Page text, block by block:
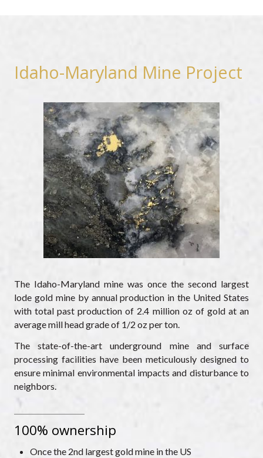
Idaho-Maryland Mine Project
The Idaho-Maryland mine was once the second largest
lode gold mine by annual production in the United States
with total past production of 2.4 million oz of gold at an
average mill head grade of 1/2 oz per ton.
The state-of-the-art underground mine and surface
processing facilities have been meticulously designed to
ensure minimal environmental impacts and disturbance to
neighbors.
100% ownership
Once the 2nd largest gold mine in the US